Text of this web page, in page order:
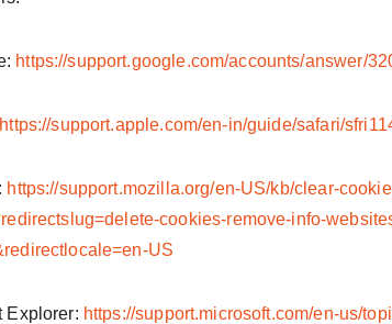
https://support.google.com/accounts/answer/
https://support.apple.com/en-in/guide/safari/
https://support.mozilla.org/en-US/kb/clear-
cookies-remove-info-
US
Explorer: https://support.microsoft.com/en-us/